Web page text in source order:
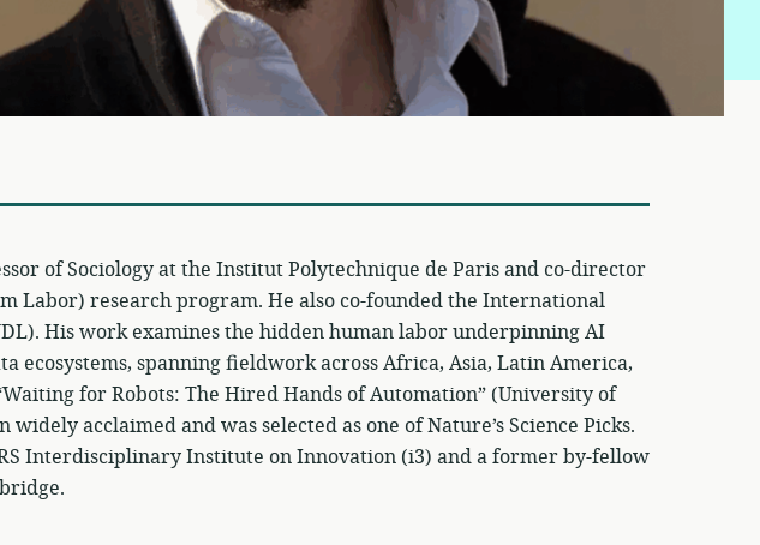
of Sociology at the Institut Polytechnique de Paris and co-director
Labor) research program. He also co-founded the International
His work examines the hidden human labor underpinning AI
ecosystems, spanning fieldwork across Africa, Asia, Latin America,
for Robots: The Hired Hands of Automation” (University of
widely acclaimed and was selected as one of Nature’s Science Picks.
Interdisciplinary Institute on Innovation (i3) and a former by-fellow